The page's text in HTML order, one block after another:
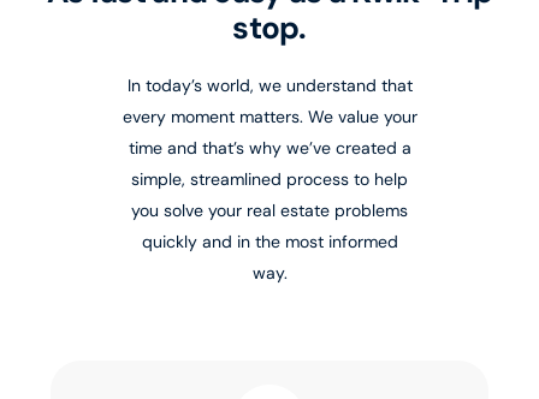
stop.
In today’s world, we understand that
every moment matters. We value your
time and that’s why we’ve created a
simple, streamlined process to help
you solve your real estate problems
quickly and in the most informed
way.